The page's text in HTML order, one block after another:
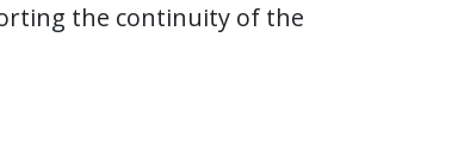
the continuity of the